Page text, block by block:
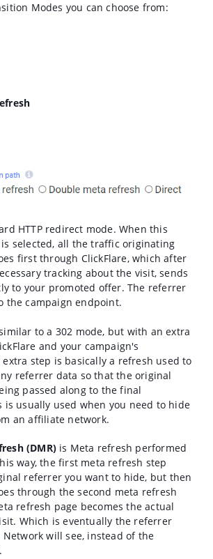
Modes you can choose from:
HTTP redirect mode. When this
selected, all the traffic originating
first through ClickFlare, which after
tracking about the visit, sends
to your promoted offer. The referrer
the campaign endpoint.
to a 302 mode, but with an extra
and your campaign's
step is basically a refresh used to
referrer data so that the original
passed along to the final
is usually used when you need to hide
an affiliate network.
(DMR) is Meta refresh performed
way, the first meta refresh step
referrer you want to hide, but then
through the second meta refresh
refresh page becomes the actual
Which is eventually the referrer
will see, instead of the